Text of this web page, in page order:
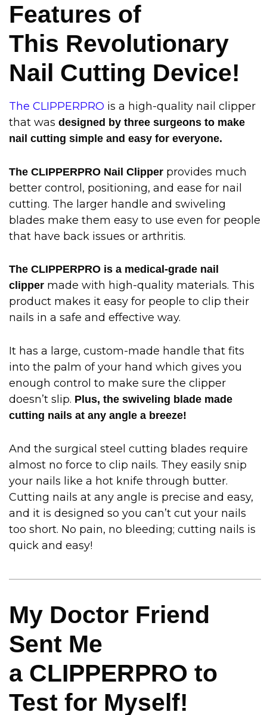
Features of
This Revolutionary
Nail Cutting Device!
The CLIPPERPRO is a high-quality nail clipper
that was designed by three surgeons to make
nail cutting simple and easy for everyone.
The CLIPPERPRO Nail Clipper provides much
better control, positioning, and ease for nail
cutting. The larger handle and swiveling
blades make them easy to use even for people
that have back issues or arthritis.
The CLIPPERPRO is a medical-grade nail
clipper made with high-quality materials. This
product makes it easy for people to clip their
nails in a safe and effective way.
It has a large, custom-made handle that fits
into the palm of your hand which gives you
enough control to make sure the clipper
doesn’t slip. Plus, the swiveling blade made
cutting nails at any angle a breeze!
And the surgical steel cutting blades require
almost no force to clip nails. They easily snip
your nails like a hot knife through butter.
Cutting nails at any angle is precise and easy,
and it is designed so you can’t cut your nails
too short. No pain, no bleeding; cutting nails is
quick and easy!
My Doctor Friend
Sent Me
a CLIPPERPRO to
Test for Myself!